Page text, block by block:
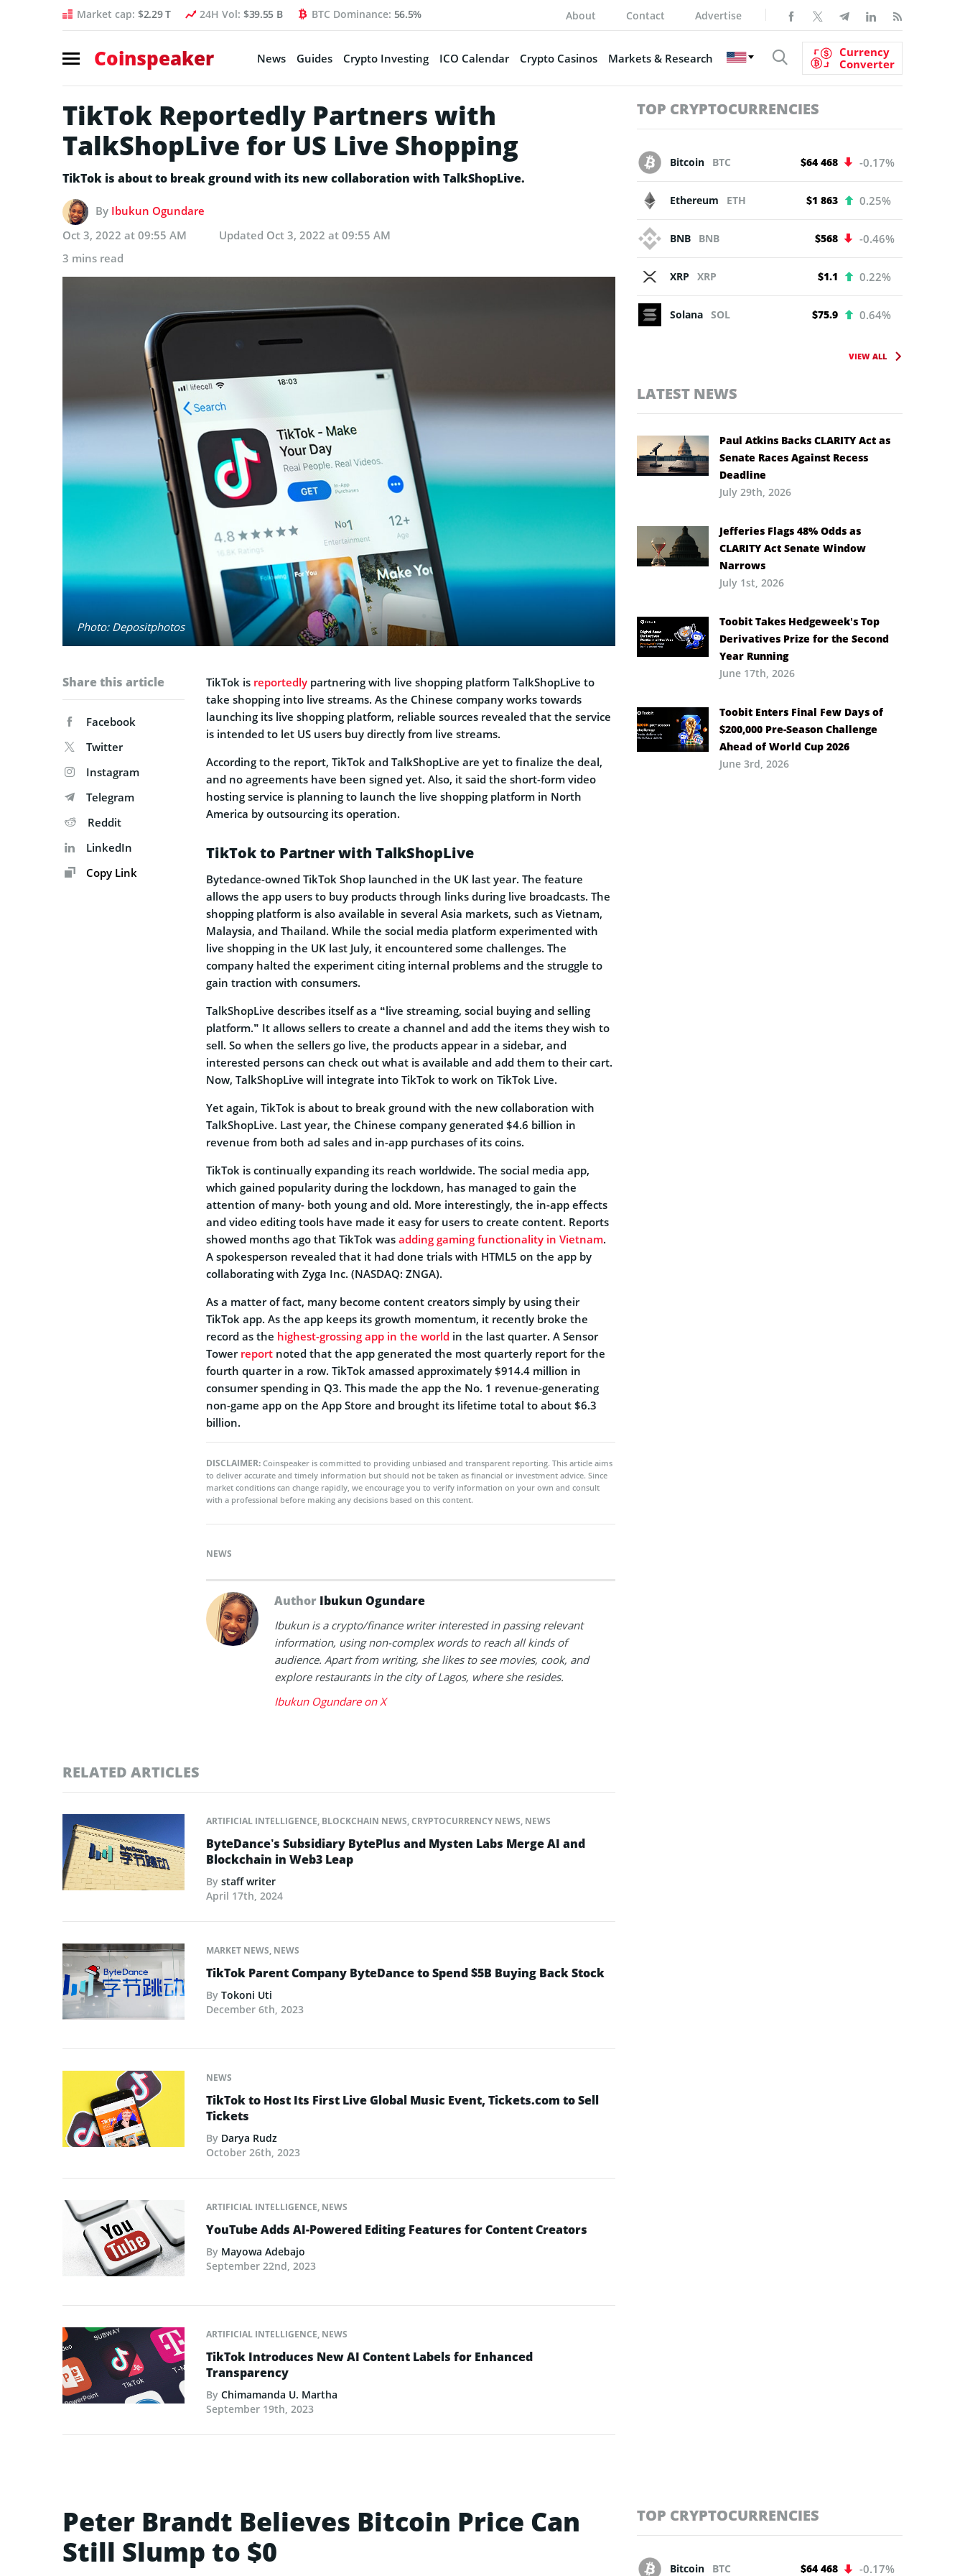
Market cap: $2.29 T 24H Vol: $39.55 B BTC Dominance: 56.5% About Contact Advertise
Coinspeaker News Guides Crypto Investing ICO Calendar Crypto Casinos Markets & Research
Currency
Converter
TikTok Reportedly Partners with
TalkShopLive for US Live Shopping
TikTok is about to break ground with its new collaboration with TalkShopLive.
By Ibukun Ogundare
Oct 3, 2022 at 09:55 AM
Updated Oct 3, 2022 at 09:55 AM
3 mins read
Photo: Depositphotos
Share this article
Facebook
Twitter
Instagram
Telegram
Reddit
LinkedIn
Copy Link
TikTok is reportedly partnering with live shopping platform TalkShopLive to
take shopping into live streams. As the Chinese company works towards
launching its live shopping platform, reliable sources revealed that the service
is intended to let US users buy directly from live streams.
According to the report, TikTok and TalkShopLive are yet to finalize the deal,
and no agreements have been signed yet. Also, it said the short-form video
hosting service is planning to launch the live shopping platform in North
America by outsourcing its operation.
TikTok to Partner with TalkShopLive
Bytedance-owned TikTok Shop launched in the UK last year. The feature
allows the app users to buy products through links during live broadcasts. The
shopping platform is also available in several Asia markets, such as Vietnam,
Malaysia, and Thailand. While the social media platform experimented with
live shopping in the UK last July, it encountered some challenges. The
company halted the experiment citing internal problems and the struggle to
gain traction with consumers.
TalkShopLive describes itself as a “live streaming, social buying and selling
platform.” It allows sellers to create a channel and add the items they wish to
sell. So when the sellers go live, the products appear in a sidebar, and
interested persons can check out what is available and add them to their cart.
Now, TalkShopLive will integrate into TikTok to work on TikTok Live.
Yet again, TikTok is about to break ground with the new collaboration with
TalkShopLive. Last year, the Chinese company generated $4.6 billion in
revenue from both ad sales and in-app purchases of its coins.
TikTok is continually expanding its reach worldwide. The social media app,
which gained popularity during the lockdown, has managed to gain the
attention of many- both young and old. More interestingly, the in-app effects
and video editing tools have made it easy for users to create content. Reports
showed months ago that TikTok was adding gaming functionality in Vietnam.
A spokesperson revealed that it had done trials with HTML5 on the app by
collaborating with Zyga Inc. (NASDAQ: ZNGA).
As a matter of fact, many become content creators simply by using their
TikTok app. As the app keeps its growth momentum, it recently broke the
record as the highest-grossing app in the world in the last quarter. A Sensor
Tower report noted that the app generated the most quarterly report for the
fourth quarter in a row. TikTok amassed approximately $914.4 million in
consumer spending in Q3. This made the app the No. 1 revenue-generating
non-game app on the App Store and brought its lifetime total to about $6.3
billion.
DISCLAIMER: Coinspeaker is committed to providing unbiased and transparent reporting. This article aims
to deliver accurate and timely information but should not be taken as financial or investment advice. Since
market conditions can change rapidly, we encourage you to verify information on your own and consult
with a professional before making any decisions based on this content.
NEWS
Author Ibukun Ogundare
Ibukun is a crypto/finance writer interested in passing relevant
information, using non-complex words to reach all kinds of
audience. Apart from writing, she likes to see movies, cook, and
explore restaurants in the city of Lagos, where she resides.
Ibukun Ogundare on X
RELATED ARTICLES
ARTIFICIAL INTELLIGENCE, BLOCKCHAIN NEWS,CRYPTOCURRENCY NEWS, NEWS
ByteDance’s Subsidiary BytePlus and Mysten Labs Merge AI and
Blockchain in Web3 Leap
By staff writer
April 17th, 2024
MARKET NEWS, NEWS
TikTok Parent Company ByteDance to Spend $5B Buying Back Stock
By Tokoni Uti
December 6th, 2023
NEWS
TikTok to Host Its First Live Global Music Event, Tickets.com to Sell
Tickets
By Darya Rudz
October 26th, 2023
ARTIFICIAL INTELLIGENCE, NEWS
YouTube Adds AI-Powered Editing Features for Content Creators
By Mayowa Adebajo
September 22nd, 2023
ARTIFICIAL INTELLIGENCE, NEWS
TikTok Introduces New AI Content Labels for Enhanced
Transparency
By Chimamanda U. Martha
September 19th, 2023
TOP CRYPTOCURRENCIES
Bitcoin BTC $64 468 -0.17%
Ethereum ETH $1 863 0.25%
BNB BNB $568 -0.46%
XRP XRP $1.1 0.22%
Solana SOL $75.9 0.64%
VIEW ALL
LATEST NEWS
Paul Atkins Backs CLARITY Act as
Senate Races Against Recess
Deadline
July 29th, 2026
Jefferies Flags 48% Odds as
CLARITY Act Senate Window
Narrows
July 1st, 2026
Toobit Takes Hedgeweek’s Top
Derivatives Prize for the Second
Year Running
June 17th, 2026
Toobit Enters Final Few Days of
$200,000 Pre-Season Challenge
Ahead of World Cup 2026
June 3rd, 2026
Peter Brandt Believes Bitcoin Price Can
Still Slump to $0
TOP CRYPTOCURRENCIES
Bitcoin BTC $64 468 -0.17%